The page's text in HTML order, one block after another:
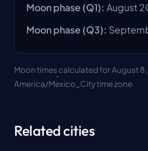
Moon phase (Q1): August
Moon phase (Q3):
Moon times calculated for August
America/Mexico_City time zone.
Related cities